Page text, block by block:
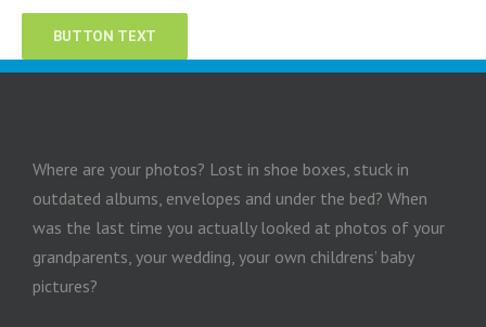
BUTTON TEXT
Where are your photos? Lost in shoe boxes, stuck in
outdated albums, envelopes and under the bed? When
was the last time you actually looked at photos of your
grandparents, your wedding, your own childrens’ baby
pictures?